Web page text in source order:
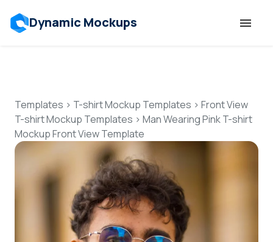
Dynamic Mockups
Features
Resources
Mockup API
Pricing
Templates > T-shirt Mockup Templates > Front View
T-shirt Mockup Templates > Man Wearing Pink T-shirt
Mockup Front View Template